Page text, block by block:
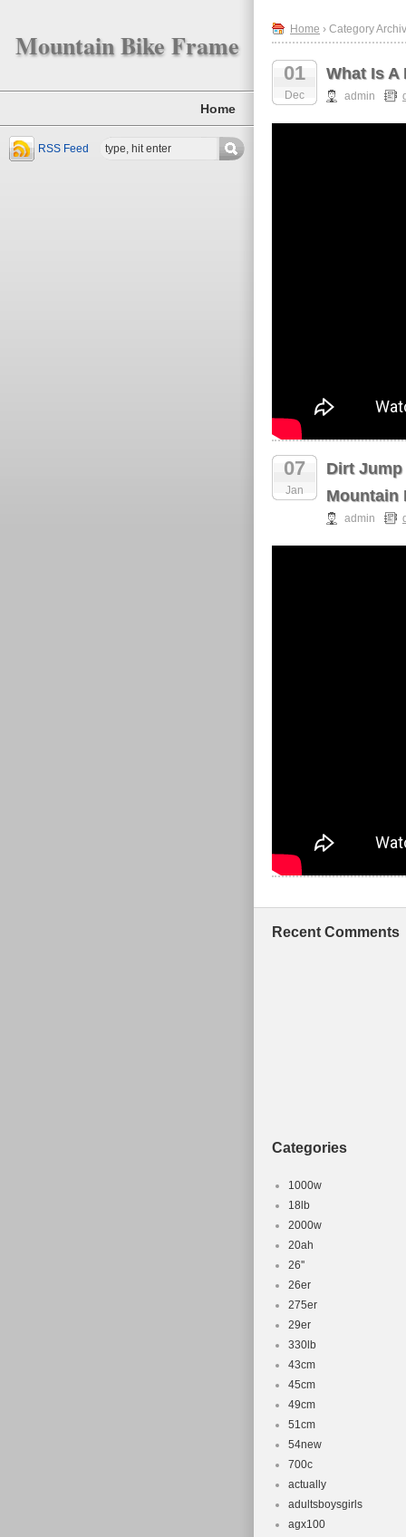
Mountain Bike Frame
Home
RSS Feed
Home › Category
01
Dec
What Is
admin
07
Jan
Dirt
Mountain
admin
Recent Comments
Categories
1000w
18lb
2000w
20ah
26''
26er
275er
29er
330lb
43cm
45cm
49cm
51cm
54new
700c
actually
adultsboysgirls
agx100